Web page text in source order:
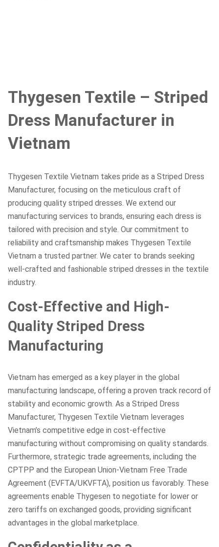
Thygesen Textile – Striped
Dress Manufacturer in
Vietnam
Thygesen Textile Vietnam takes pride as a Striped Dress
Manufacturer, focusing on the meticulous craft of
producing quality striped dresses. We extend our
manufacturing services to brands, ensuring each dress is
tailored with precision and style. Our commitment to
reliability and craftsmanship makes Thygesen Textile
Vietnam a trusted partner. We cater to brands seeking
well-crafted and fashionable striped dresses in the textile
industry.
Cost-Effective and High-
Quality Striped Dress
Manufacturing
Vietnam has emerged as a key player in the global
manufacturing landscape, offering a proven track record of
stability and economic growth. As a Striped Dress
Manufacturer, Thygesen Textile Vietnam leverages
Vietnam’s competitive edge in cost-effective
manufacturing without compromising on quality standards.
Furthermore, strategic trade agreements, including the
CPTPP and the European Union-Vietnam Free Trade
Agreement (EVFTA/UKVFTA), position us favorably. These
agreements enable Thygesen to negotiate for lower or
zero tariffs on exchanged goods, providing significant
advantages in the global marketplace.